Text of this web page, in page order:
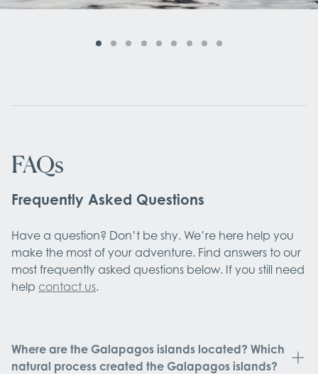
FAQs
Frequently Asked Questions
Have a question? Don’t be shy. We’re here help you
make the most of your adventure. Find answers to our
most frequently asked questions below. If you still need
help contact us.
Where are the Galapagos islands located? Which
natural process created the Galapagos islands?